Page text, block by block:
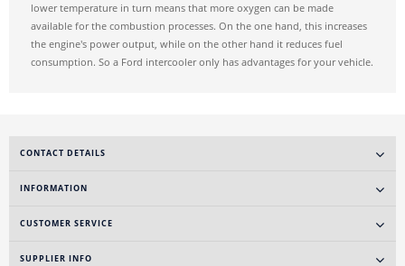
lower temperature in turn means that more oxygen can be made
available for the combustion processes. On the one hand, this increases
the engine's power output, while on the other hand it reduces fuel
consumption. So a Ford intercooler only has advantages for your vehicle.
CONTACT DETAILS
INFORMATION
CUSTOMER SERVICE
SUPPLIER INFO